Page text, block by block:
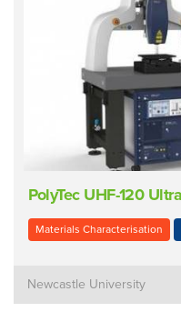
PolyTec UHF-120
Materials Characterisation
Newcastle University